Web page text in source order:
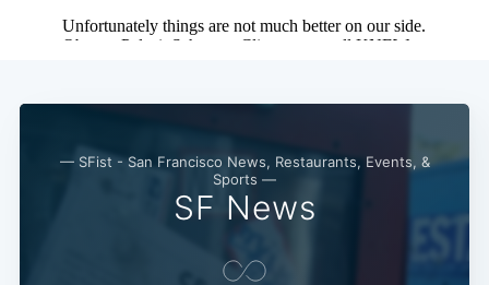
— SFist - San Francisco News, Restaurants, Events, &
Sports —
SF News